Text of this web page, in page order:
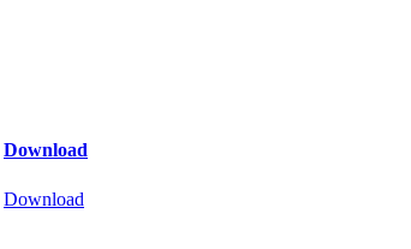
Download
Download